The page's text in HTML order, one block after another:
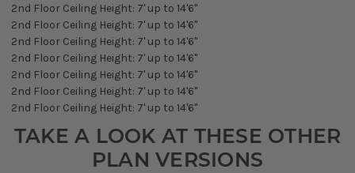
2nd Floor Ceiling Height: 7' up to 14'6"
2nd Floor Ceiling Height: 7' up to 14'6"
2nd Floor Ceiling Height: 7' up to 14'6"
2nd Floor Ceiling Height: 7' up to 14'6"
2nd Floor Ceiling Height: 7' up to 14'6"
2nd Floor Ceiling Height: 7' up to 14'6"
2nd Floor Ceiling Height: 7' up to 14'6"
TAKE A LOOK AT THESE OTHER
PLAN VERSIONS